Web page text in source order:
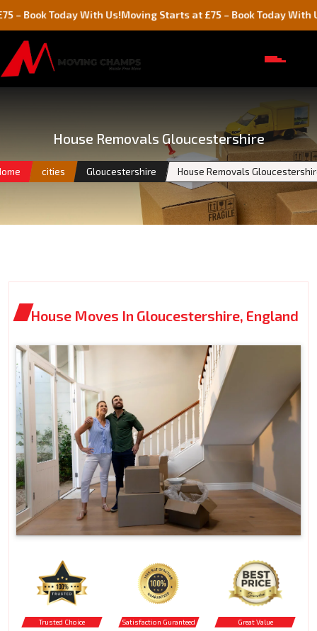
Today With Us!Moving Starts at £75 – Book Today With Us!
House Removals Gloucestershire
cities Gloucestershire House Removals
House Moves In Gloucestershire, England
Trusted Choice Satisfaction Guranteed Great Value